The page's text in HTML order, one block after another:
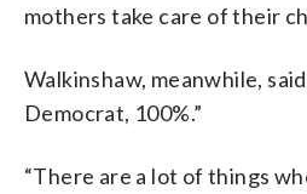
mothers take care of their
Walkinshaw, meanwhile,
Democrat, 100%.”
“There are a lot of things